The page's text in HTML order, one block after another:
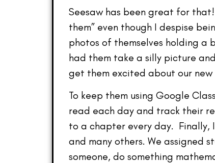
Seesaw has been great for that!
them” even though I despise
photos of themselves holding a
had them take a silly picture
get them excited about our
To keep them using Google
read each day and track their
to a chapter every day. Finally,
and many others. We assigned
someone, do something